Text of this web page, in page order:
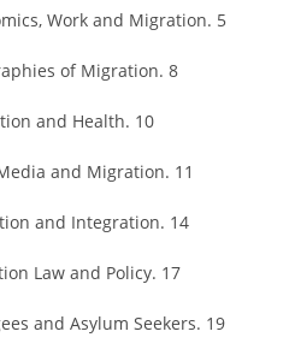
Work and Migration. 5
of Migration. 8
and Health. 10
and Migration. 11
and Integration. 14
Law and Policy. 17
and Asylum Seekers. 19